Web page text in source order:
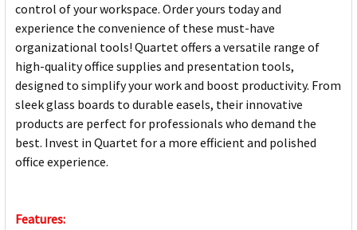
control of your workspace. Order yours today and
experience the convenience of these must-have
organizational tools! Quartet offers a versatile range of
high-quality office supplies and presentation tools,
designed to simplify your work and boost productivity. From
sleek glass boards to durable easels, their innovative
products are perfect for professionals who demand the
best. Invest in Quartet for a more efficient and polished
office experience.
Features: